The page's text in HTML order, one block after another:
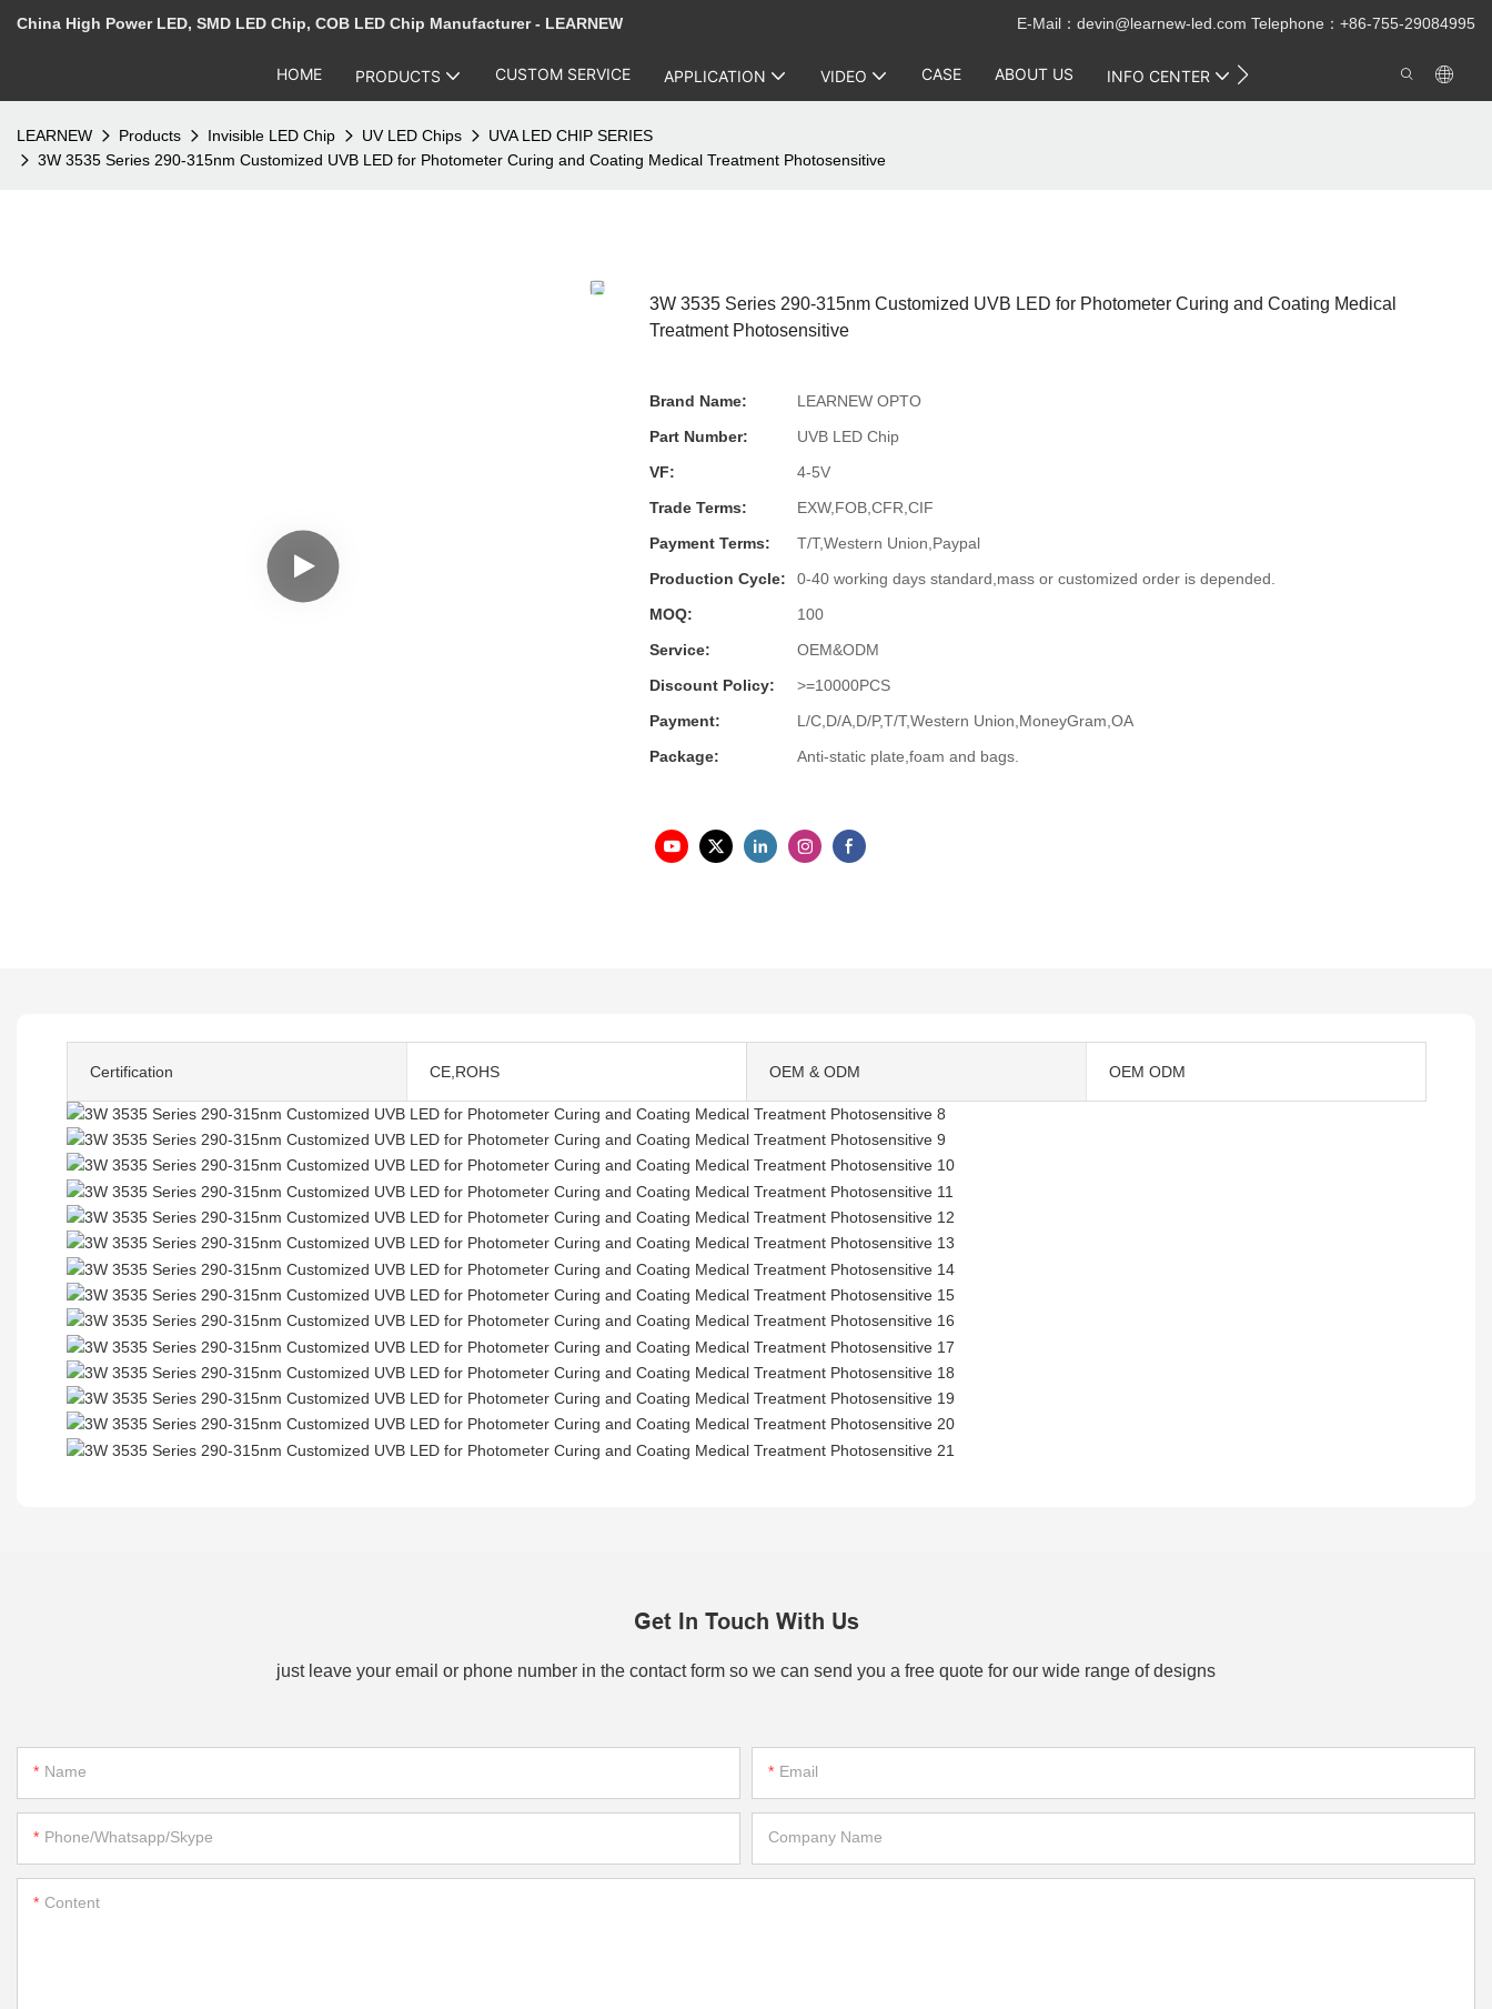
China High Power LED, SMD LED Chip, COB LED Chip Manufacturer - LEARNEW E-Mail： devin@learnew-led.com Telephone：+86-755-29084995
HOME PRODUCTS CUSTOM SERVICE APPLICATION VIDEO CASE ABOUT US INFO CENTER
LEARNEW Products Invisible LED Chip UV LED Chips
UVA LED CHIP SERIES
3W 3535 Series 290-315nm Customized UVB LED for Photometer Curing and Coating Medical Treatment Photosensitive
3W 3535 Series 290-315nm Customized UVB LED for Photometer Curing and Coating Medical
Treatment Photosensitive
Brand Name:
LEARNEW OPTO
Part Number:
UVB LED Chip
VF:
4-5V
Trade Terms:
EXW,FOB,CFR,CIF
Payment Terms:
T/T,Western Union,Paypal
Production Cycle:
0-40 working days standard,mass or customized order is depended.
MOQ:
100
Service:
OEM&ODM
Discount Policy:
>=10000PCS
Payment:
L/C,D/A,D/P,T/T,Western Union,MoneyGram,OA
Package:
Anti-static plate,foam and bags.
Certification CE,ROHS OEM & ODM OEM ODM
Get In Touch With Us
just leave your email or phone number in the contact form so we can send you a free quote for our wide range of designs
Name Email
Phone/whatsapp/skype Company Name
Content